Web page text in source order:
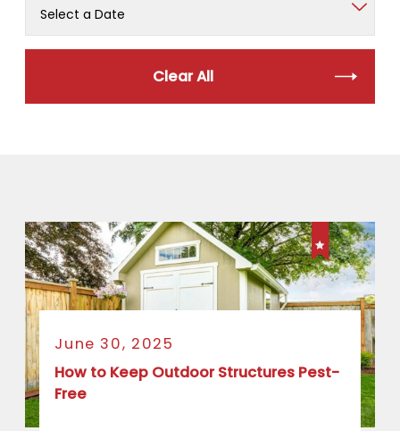
Clear All
June 30, 2025
How to Keep Outdoor Structures Pest-
Free